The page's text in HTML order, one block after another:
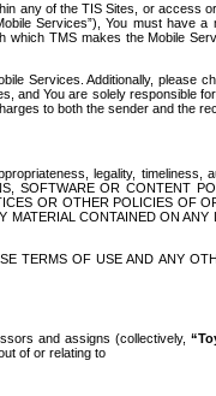
any of the TIS Sites, or access
Services”), You must have a
TMS makes the Mobile
Services. Additionally, please
and You are solely responsible
to both the sender and the
legality, timeliness,
SOFTWARE OR CONTENT
OR OTHER POLICIES OF
CONTAINED ON ANY
TERMS OF USE AND ANY
and assigns (collectively,
of or relating to